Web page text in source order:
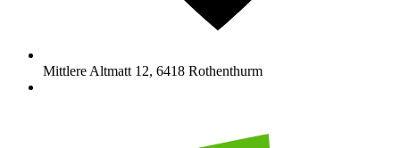
Mittlere Altmatt 12, 6418 Rothenthurm